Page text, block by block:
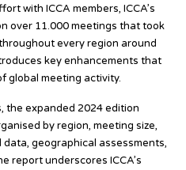
with ICCA members, ICCA’s
over 11.000 meetings that took
every region around
key enhancements that
global meeting activity.
the expanded 2024 edition
by region, meeting size,
geographical assessments,
report underscores ICCA’s